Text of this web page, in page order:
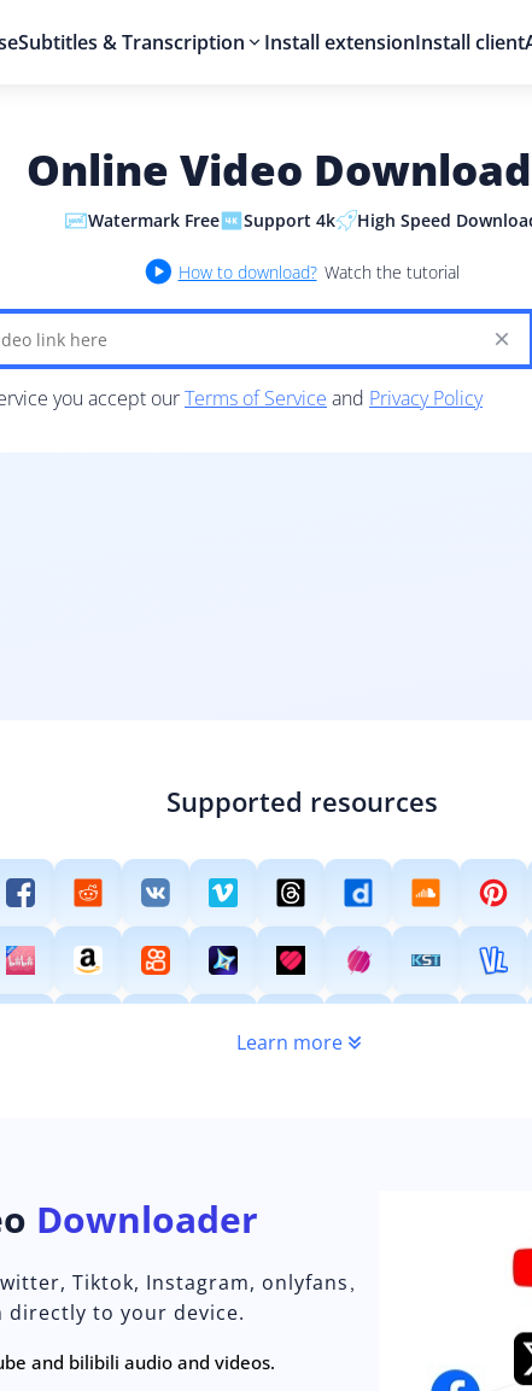
Subtitles & Transcription Install extensionInstall client
Online Video
Watermark Free Support 4k High Speed
How to download? Watch the tutorial
you accept ourTerms of Service and Privacy Policy
Supported resources
Learn more
Downloader
Tiktok, Instagram, onlyfans，
directly to your device.
and bilibili audio and videos.